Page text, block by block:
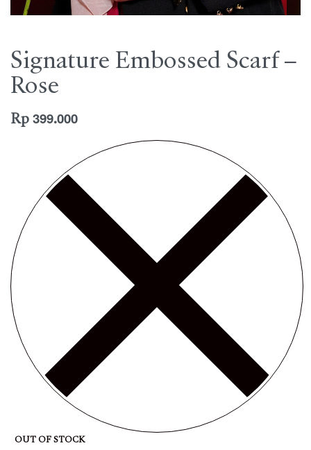
Signature Embossed Scarf –
Rose
Rp 399.000
OUT OF STOCK